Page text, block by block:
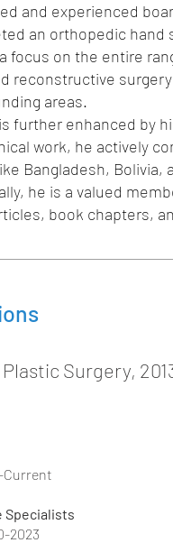
and experienced
an orthopedic
focus on the entire
reconstructive
areas.
further enhanced by
work, he actively
Bangladesh,
he is a valued
book chapters,
Surgery,
Current
Specialists
2023